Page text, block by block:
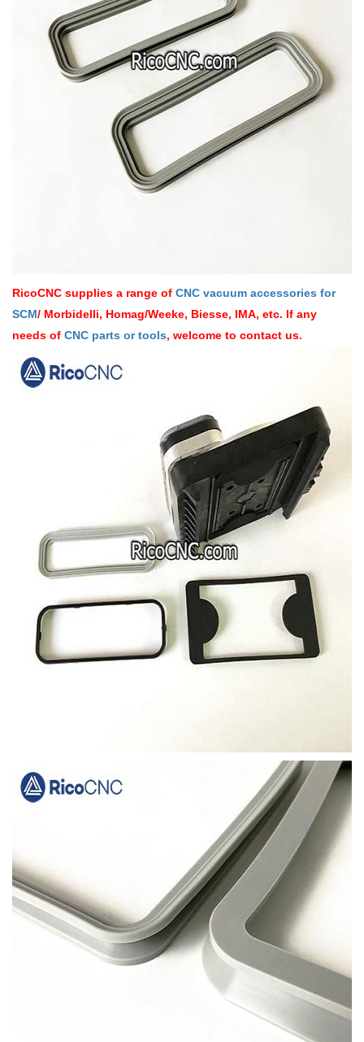
RicoCNC supplies a range of CNC vacuum accessories for
SCM/ Morbidelli, Homag/Weeke, Biesse, IMA, etc. If any
needs of CNC parts or tools, welcome to contact us.